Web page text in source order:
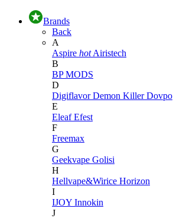
Brands
Back
A
Aspire hot Airistech
B
BP MODS
D
DigiflavorDemon KillerDovpo
E
EleafEfest
F
Freemax
G
Geekvape Golisi
H
Hellvape&Wirice Horizon
I
IJOY Innokin
J